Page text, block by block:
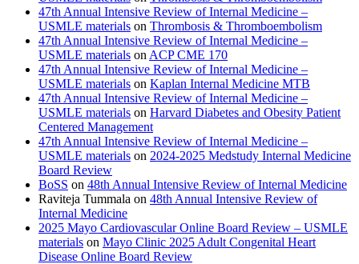
47th Annual Intensive Review of Internal Medicine –
USMLE materials on Thrombosis & Thromboembolism
47th Annual Intensive Review of Internal Medicine –
USMLE materials on ACP CME 170
47th Annual Intensive Review of Internal Medicine –
USMLE materials on Kaplan Internal Medicine MTB
47th Annual Intensive Review of Internal Medicine –
USMLE materials on Harvard Diabetes and Obesity Patient
Centered Management
47th Annual Intensive Review of Internal Medicine –
USMLE materials on 2024-2025 Medstudy Internal Medicine
Board Review
BoSS on 48th Annual Intensive Review of Internal Medicine
Raviteja Tummala on 48th Annual Intensive Review of
Internal Medicine
2025 Mayo Cardiovascular Online Board Review – USMLE
materials on Mayo Clinic 2025 Adult Congenital Heart
Disease Online Board Review